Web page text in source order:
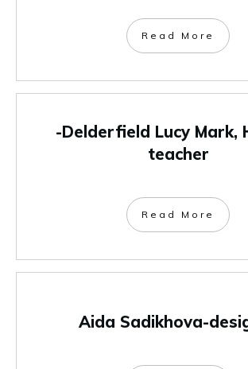
Read More
-Delderfield Lucy Mark,
teacher
Read More
Aida Sadikhova-